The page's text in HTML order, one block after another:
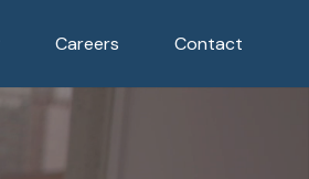
Careers Contact